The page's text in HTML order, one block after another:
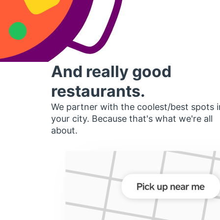
And really good
restaurants.
We partner with the coolest/best spots
your city. Because that's what we're all
about.